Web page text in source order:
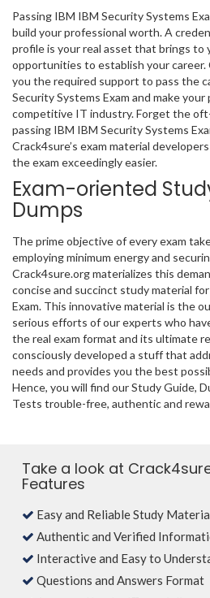
Passing IBM IBM Security Systems
build your professional worth. A
profile is your real asset that brings to
opportunities to establish your career.
you the required support to pass the
Security Systems Exam and make
competitive IT industry. Forget the
passing IBM IBM Security Systems
Crack4sure’s exam material
the exam exceedingly easier.
Exam-oriented
Dumps
The prime objective of every exam
employing minimum energy and
Crack4sure.org materializes this
concise and succinct study material
Exam. This innovative material is the
serious efforts of our experts who
the real exam format and its ultimate
consciously developed a stuff that
needs and provides you the best
Hence, you will find our Study Guide,
Tests trouble-free, authentic and
Take a look at
Features
Easy and Reliable Study
Authentic and Verified
Interactive and Easy to
Questions and Answers Format